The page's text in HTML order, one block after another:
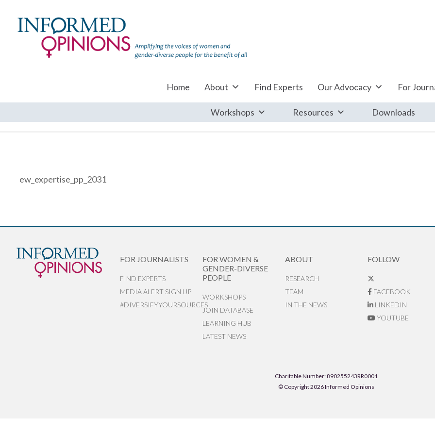
Home About Find Experts Our Advocacy For
Workshops Resources Downloads
ew_expertise_pp_2031
FOR JOURNALISTS
FIND EXPERTS
MEDIA ALERT SIGN UP
#DIVERSIFYYOURSOURCES
FOR WOMEN &
GENDER-DIVERSE
PEOPLE
WORKSHOPS
JOIN DATABASE
LEARNING HUB
LATEST NEWS
ABOUT
RESEARCH
TEAM
IN THE NEWS
FOLLOW
FACEBOOK
LINKEDIN
YOUTUBE
Charitable Number: 890255243RR0001
© Copyright 2026 Informed Opinions